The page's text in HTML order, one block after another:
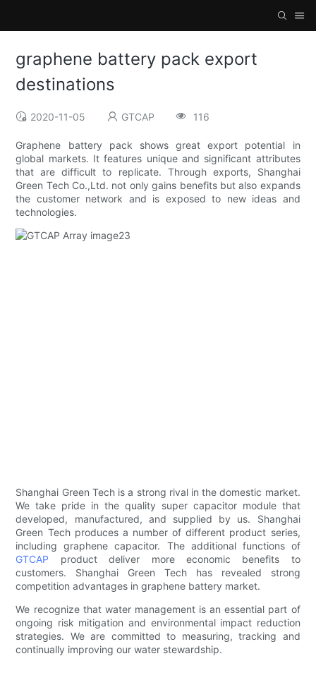
graphene battery pack export
destinations
2020-11-05 GTCAP 116
Graphene battery pack shows great export potential in
global markets. It features unique and significant attributes
that are difficult to replicate. Through exports, Shanghai
Green Tech Co.,Ltd. not only gains benefits but also expands
the customer network and is exposed to new ideas and
technologies.
Shanghai Green Tech is a strong rival in the domestic market.
We take pride in the quality super capacitor module that
developed, manufactured, and supplied by us. Shanghai
Green Tech produces a number of different product series,
including graphene capacitor. The additional functions of
GTCAP product deliver more economic benefits to
customers. Shanghai Green Tech has revealed strong
competition advantages in graphene battery market.
We recognize that water management is an essential part of
ongoing risk mitigation and environmental impact reduction
strategies. We are committed to measuring, tracking and
continually improving our water stewardship.